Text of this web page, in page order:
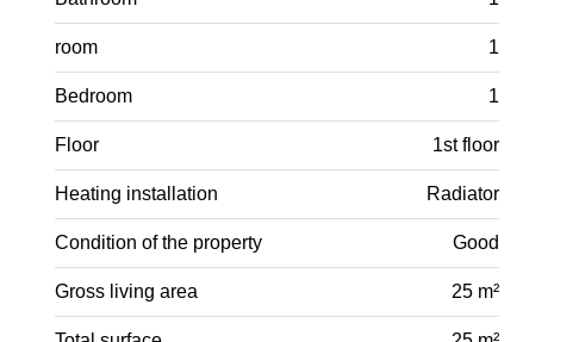
room 1
Bedroom 1
Floor 1st floor
Heating installation Radiator
Condition of the property Good
Gross living area 25 m²